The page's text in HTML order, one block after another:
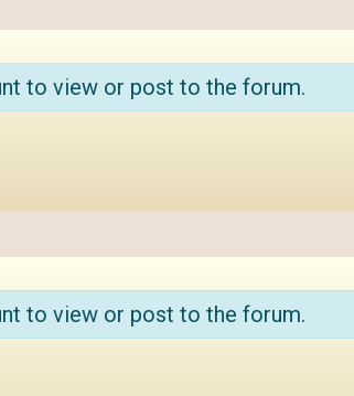
to view or post to the forum.
to view or post to the forum.